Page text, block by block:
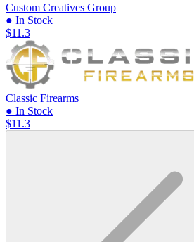
Custom Creatives Group
● In Stock
$11.3
Classic Firearms
● In Stock
$11.3